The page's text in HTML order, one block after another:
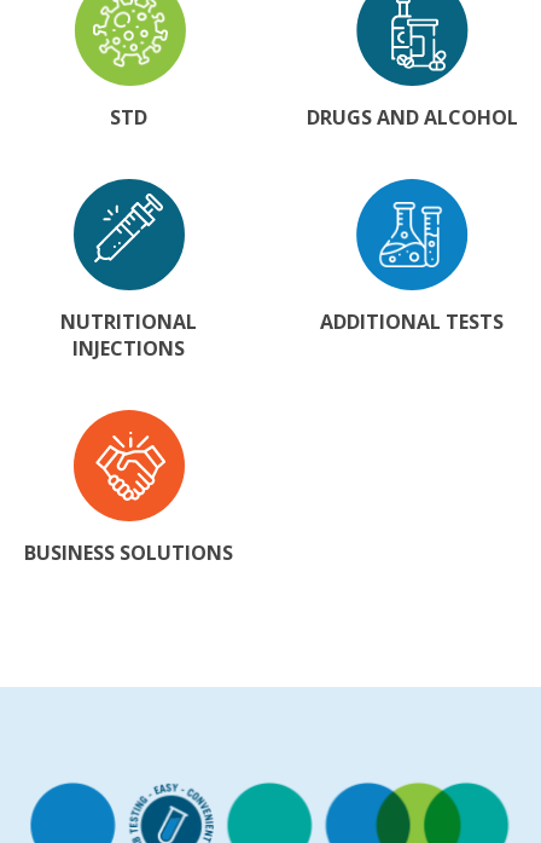
STD DRUGS AND ALCOHOL
NUTRITIONAL
INJECTIONS
ADDITIONAL TESTS
BUSINESS SOLUTIONS